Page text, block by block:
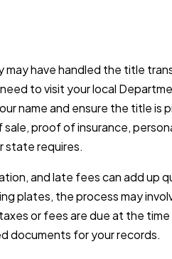
have handled the title
to visit your local
name and ensure the title is
proof of insurance,
state requires.
and late fees can add up
plates, the process may
or fees are due at the
documents for your records.